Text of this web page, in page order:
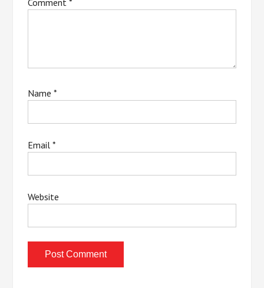
Name*
Email*
Website